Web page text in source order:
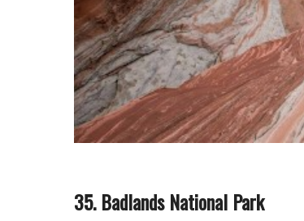
35. Badlands National Park